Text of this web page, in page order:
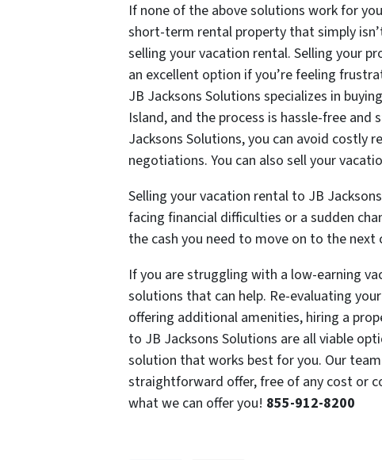
If none of the above solutions work for
short-term rental property that simply
selling your vacation rental. Selling your
an excellent option if you’re feeling
JB Jacksons Solutions specializes in
Island, and the process is hassle-free
Jacksons Solutions, you can avoid costly
negotiations. You can also sell your
Selling your vacation rental to JB
facing financial difficulties or a sudden
the cash you need to move on to the next
If you are struggling with a low-earning
solutions that can help. Re-evaluating
offering additional amenities, hiring a
to JB Jacksons Solutions are all viable
solution that works best for you. Our
straightforward offer, free of any cost or
what we can offer you! 855-912-8200